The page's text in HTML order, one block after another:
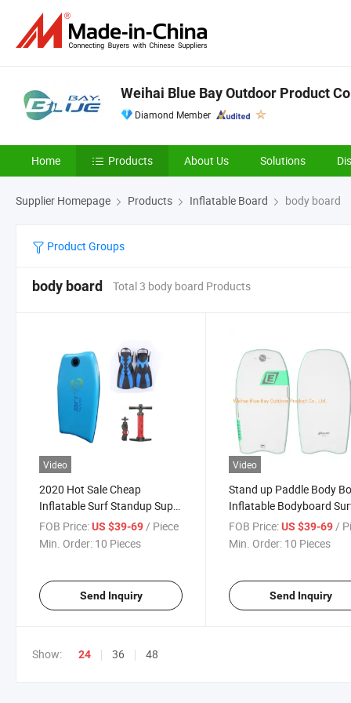
Weihai Blue Bay Outdoor Product
Diamond Member
Home Products About Us Solutions
Supplier Homepage Products Inflatable Board body board
Product Groups
body board Total 3 body board Products
Video
2020 Hot Sale Cheap
Inflatable Surf Standup Sup
Paddle Body Boards
FOB Price:US $39-69 / Piece
Min. Order: 10 Pieces
Send Inquiry
Video
Stand up Paddle Body
Inflatable Bodyboard
FOB Price: US $39-69 /
Min. Order: 10 Pieces
Send Inquiry
Show: 24 36 48